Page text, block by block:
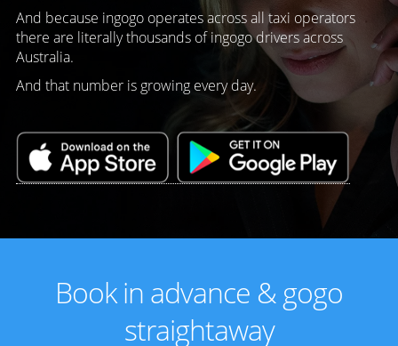
And because ingogo operates across all taxi operators
there are literally thousands of ingogo drivers across
Australia.
And that number is growing every day.
Book in advance & gogo
straightaway